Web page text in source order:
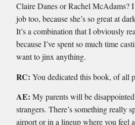
Claire Danes or Rachel
job too, because she’s so great at
It’s a combination that I obviously
because I’ve spent so much time
want to jinx anything.
RC: You dedicated this book, of all
AE: My parents will be
strangers. There’s something really
airport or in a lineup where you feel